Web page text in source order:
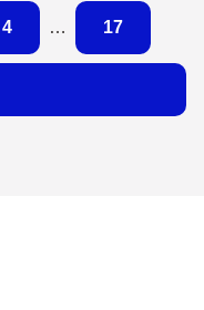
4 … 17